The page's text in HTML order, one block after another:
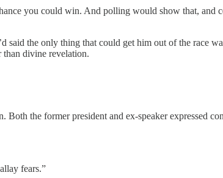
you could win. And polling would show that, and
said the only thing that could get him out of the race
divine revelation.
the former president and ex-speaker expressed
fears.”